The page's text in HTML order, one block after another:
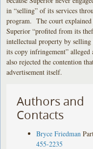
in “selling” of its services
program. The court
Superior “profited from its
intellectual property by selling
its copy infringement”
also rejected the contention
advertisement itself.
Authors and
Contacts
Bryce Friedman
455-2235